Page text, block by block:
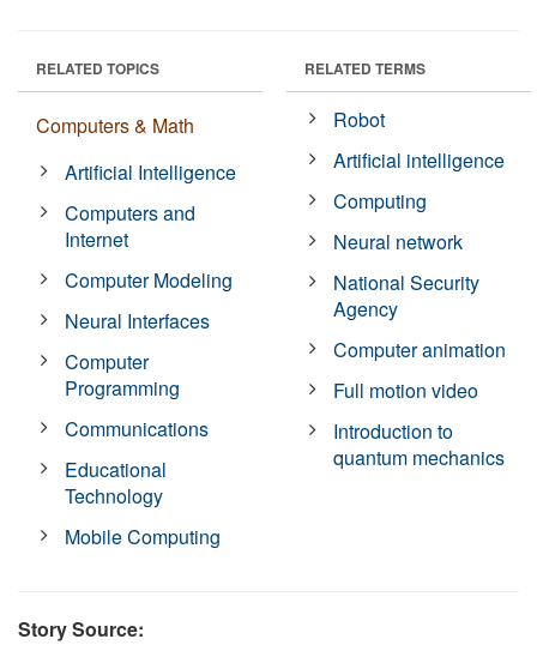
RELATED TOPICS
Computers & Math
Artificial Intelligence
Computers and
Internet
Computer Modeling
Neural Interfaces
Computer
Programming
Communications
Educational
Technology
Mobile Computing
RELATED TERMS
Robot
Artificial intelligence
Computing
Neural network
National Security
Agency
Computer animation
Full motion video
Introduction to
quantum mechanics
Story Source: